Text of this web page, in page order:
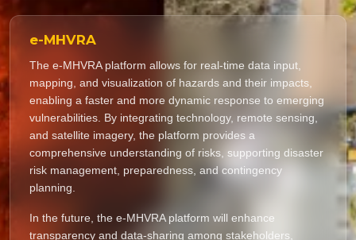
e-MHVRA
The e-MHVRA platform allows for real-time data input,
mapping, and visualization of hazards and their impacts,
enabling a faster and more dynamic response to emerging
vulnerabilities. By integrating technology, remote sensing,
and satellite imagery, the platform provides a
comprehensive understanding of risks, supporting disaster
risk management, preparedness, and contingency
planning.
In the future, the e-MHVRA platform will enhance
transparency and data-sharing among stakeholders,